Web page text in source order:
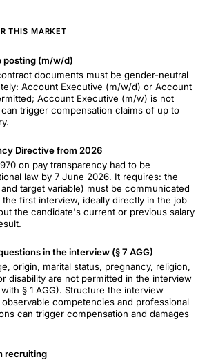
THIS MARKET
posting (m/w/d)
documents must be gender-neutral
Account Executive (m/w/d) or Account
Account Executive (m/w) is not
trigger compensation claims of up to
Directive from 2026
on pay transparency had to be
law by 7 June 2026. It requires: the
target variable) must be communicated
first interview, ideally directly in the job
the candidate's current or previous salary
in the interview (§ 7 AGG)
origin, marital status, pregnancy, religion,
disability are not permitted in the interview
§ 1 AGG). Structure the interview
competencies and professional
can trigger compensation and damages
recruiting